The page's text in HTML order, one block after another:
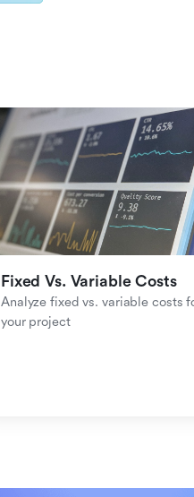
Fixed Vs. Variable Costs
Analyze fixed vs. variable costs
your project